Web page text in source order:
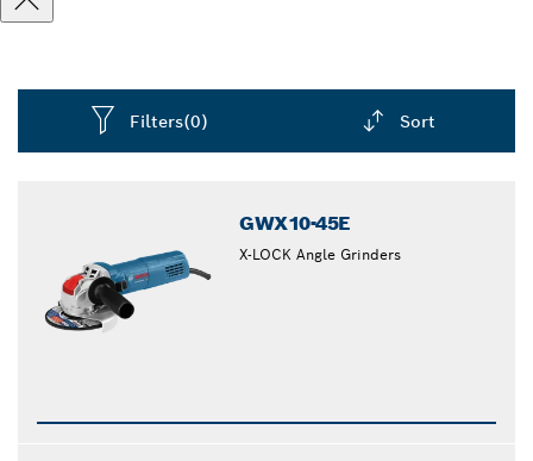
Filters(0) Sort
GWX10-45E
X-LOCK Angle Grinders